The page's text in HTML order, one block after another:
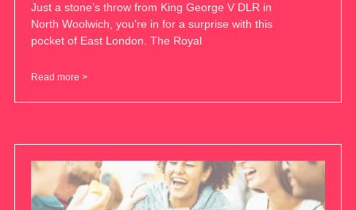
Just a stone’s throw from King George V DLR in
North Woolwich, you’re in for a surprise with this
pocket of East London. The Royal
Read more >